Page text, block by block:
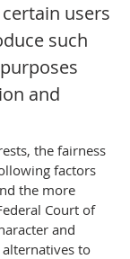
users
such
and
the fairness
factors
the more
Court of
and
to